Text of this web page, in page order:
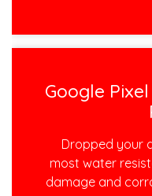
Google
Dropped your
most water
damage and